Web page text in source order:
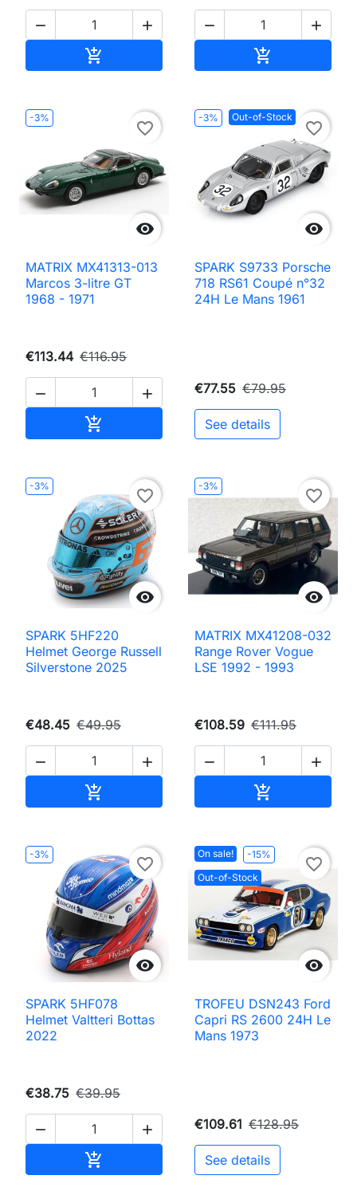
 

 

-3%

favorite_border
MATRIX MX41313-013
Marcos 3-litre GT
1968 - 1971
€113.44 €116.95
 

-3% Out-of-Stock

favorite_border
SPARK S9733 Porsche
718 RS61 Coupé n°32
24H Le Mans 1961
€77.55 €79.95
See details
-3%

favorite_border
SPARK 5HF220
Helmet George Russell
Silverstone 2025
€48.45 €49.95
 

-3%

favorite_border
MATRIX MX41208-032
Range Rover Vogue
LSE 1992 - 1993
€108.59 €111.95
 

-3%

favorite_border
SPARK 5HF078
Helmet Valtteri Bottas
2022
€38.75 €39.95
 

On sale!
-15%
Out-of-Stock

favorite_border
TROFEU DSN243 Ford
Capri RS 2600 24H Le
Mans 1973
€109.61 €128.95
See details